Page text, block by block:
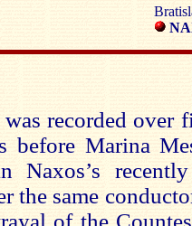
recorded over
before Marina
Naxos’s
the same
of the